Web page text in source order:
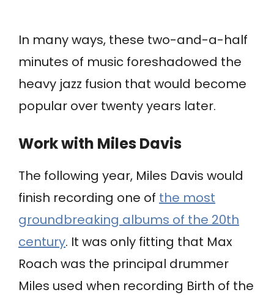
In many ways, these two-and-a-half
minutes of music foreshadowed the
heavy jazz fusion that would become
popular over twenty years later.
Work with Miles Davis
The following year, Miles Davis would
finish recording one of the most
groundbreaking albums of the 20th
century. It was only fitting that Max
Roach was the principal drummer
Miles used when recording Birth of the